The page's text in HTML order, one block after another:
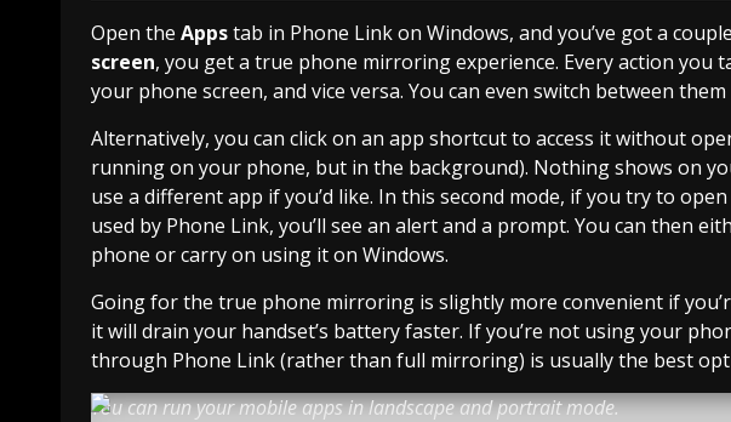
Open the Appstab in Phone Link on Windows, and you’ve got a
screen, you get a true phone mirroring experience. Every action you
your phone screen, and vice versa. You can even switch between them
Alternatively, you can click on an app shortcut to access it without
running on your phone, but in the background). Nothing shows on
use a different app if you’d like. In this second mode, if you try to
used by Phone Link, you’ll see an alert and a prompt. You can then
phone or carry on using it on Windows.
Going for the true phone mirroring is slightly more convenient if
it will drain your handset’s battery faster. If you’re not using your
through Phone Link (rather than full mirroring) is usually the best
You can run your mobile apps in landscape and portrait mode.